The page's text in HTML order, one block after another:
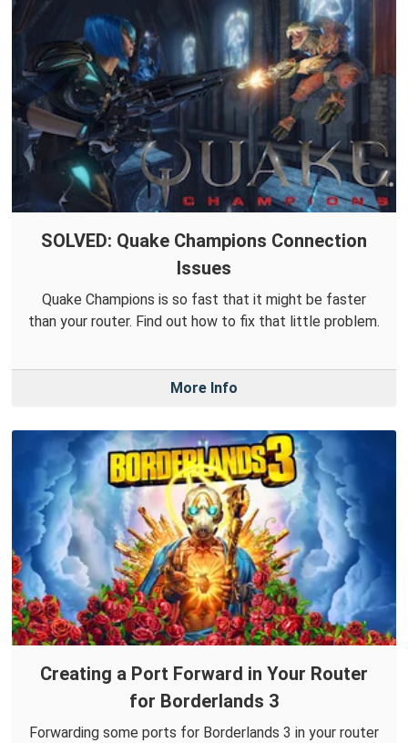
SOLVED: Quake Champions Connection
Issues
Quake Champions is so fast that it might be faster
than your router. Find out how to fix that little problem.
More Info
Creating a Port Forward in Your Router
for Borderlands 3
Forwarding some ports for Borderlands 3 in your router